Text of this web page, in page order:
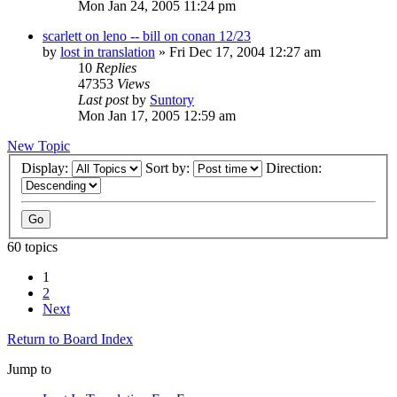
Mon Jan 24, 2005 11:24 pm
scarlett on leno -- bill on conan 12/23
by lost in translation » Fri Dec 17, 2004 12:27 am
10 Replies
47353 Views
Last postby Suntory
Mon Jan 17, 2005 12:59 am
New Topic
Display:
Sort by: Direction:
60 topics
1
2
Next
Return to Board Index
Jump to